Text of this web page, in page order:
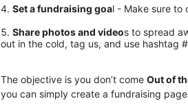
Set a fundraising goal - Make sure to
Share photos and videos to spread
out in the cold, tag us, and use hashtag
The objective is you don’t come Out of
you can simply create a fundraising